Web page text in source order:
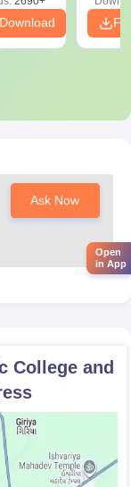
Ask Now
College and
Open
in App